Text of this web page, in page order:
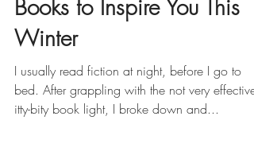
Books to Inspire You This
Winter
I usually read fiction at night, before I go to
bed. After grappling with the not very effective